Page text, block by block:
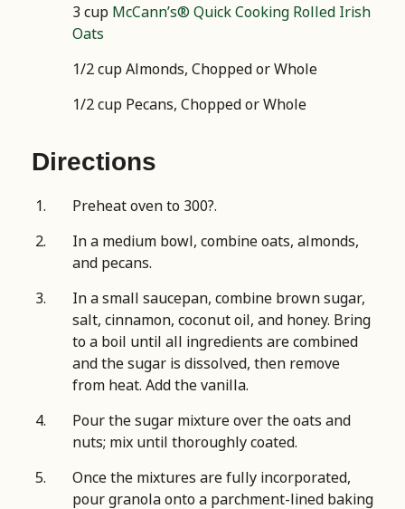
3 cup McCann’s® Quick Cooking Rolled Irish
Oats
1/2 cup Almonds, Chopped or Whole
1/2 cup Pecans, Chopped or Whole
Directions
Preheat oven to 300?.
In a medium bowl, combine oats, almonds,
and pecans.
In a small saucepan, combine brown sugar,
salt, cinnamon, coconut oil, and honey. Bring
to a boil until all ingredients are combined
and the sugar is dissolved, then remove
from heat. Add the vanilla.
Pour the sugar mixture over the oats and
nuts; mix until thoroughly coated.
Once the mixtures are fully incorporated,
pour granola onto a parchment-lined baking